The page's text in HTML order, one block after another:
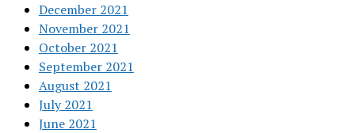
December 2021
November 2021
October 2021
September 2021
August 2021
July 2021
June 2021